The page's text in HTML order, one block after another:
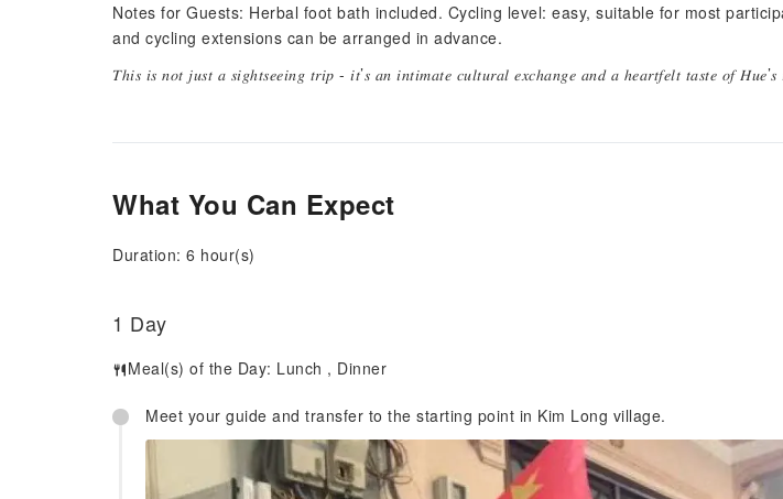
Notes for Guests: Herbal foot bath included. Cycling level: easy, suitable for most
and cycling extensions can be arranged in advance.
𝑇ℎ𝑖𝑠 𝑖𝑠 𝑛𝑜𝑡 𝑗𝑢𝑠𝑡 𝑎 𝑠𝑖𝑔ℎ𝑡𝑠𝑒𝑒𝑖𝑛𝑔 𝑡𝑟𝑖𝑝 - 𝑖𝑡’𝑠 𝑎𝑛 𝑖𝑛𝑡𝑖𝑚𝑎𝑡𝑒 𝑐𝑢𝑙𝑡𝑢𝑟𝑎𝑙 𝑒𝑥𝑐ℎ𝑎𝑛𝑔𝑒 𝑎𝑛𝑑 𝑎 ℎ𝑒𝑎𝑟𝑡𝑓𝑒𝑙𝑡 𝑡𝑎𝑠𝑡𝑒 𝑜𝑓
What You Can Expect
Duration: 6 hour(s)
1 Day
Meal(s) of the Day: Lunch , Dinner
Meet your guide and transfer to the starting point in Kim Long village.